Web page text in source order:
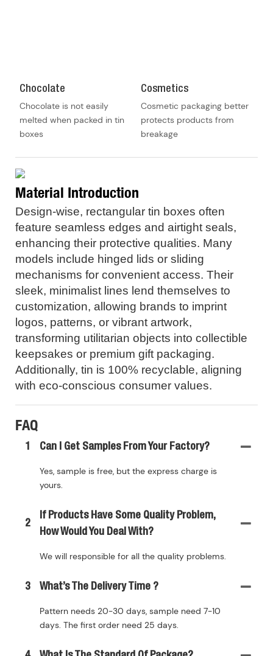
Chocolate
Chocolate is not easily
melted when packed in tin
boxes
Cosmetics
Cosmetic packaging better
protects products from
breakage
Material Introduction
Design-wise, rectangular tin boxes often
feature seamless edges and airtight seals,
enhancing their protective qualities. Many
models include hinged lids or sliding
mechanisms for convenient access. Their
sleek, minimalist lines lend themselves to
customization, allowing brands to imprint
logos, patterns, or vibrant artwork,
transforming utilitarian objects into collectible
keepsakes or premium gift packaging.
Additionally, tin is 100% recyclable, aligning
with eco-conscious consumer values.
FAQ
1 Can I Get Samples From Your Factory?
Yes, sample is free, but the express charge is
yours.
2
If Products Have Some Quality Problem,
How Would You Deal With?
We will responsible for all the quality problems.
3 What’s The Delivery Time ?
Pattern needs 20-30 days, sample need 7-10
days. The first order need 25 days.